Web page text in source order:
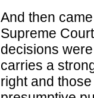
And then
Supreme
decisions
carries a
right and